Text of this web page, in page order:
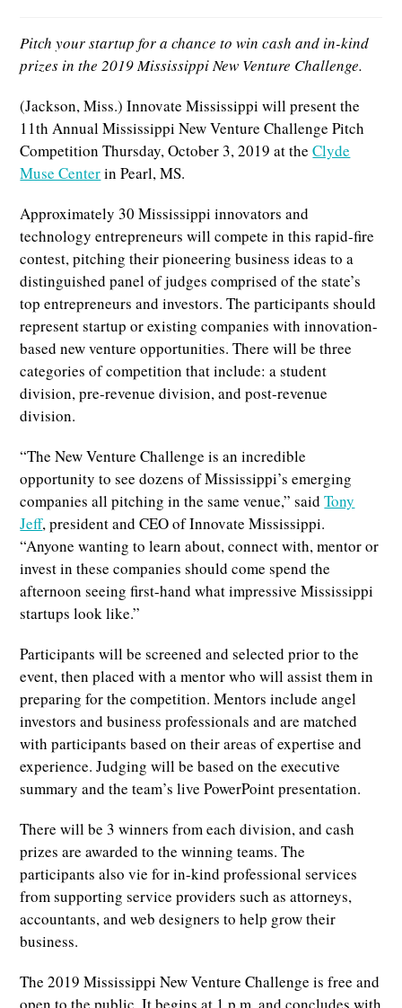
Pitch your startup for a chance to win cash and in-kind
prizes in the 2019 Mississippi New Venture Challenge.
(Jackson, Miss.) Innovate Mississippi will present the
11th Annual Mississippi New Venture Challenge Pitch
Competition Thursday, October 3, 2019 at theClyde
Muse Centerin Pearl, MS.
Approximately 30 Mississippi innovators and
technology entrepreneurs will compete in this rapid-fire
contest, pitching their pioneering business ideas to a
distinguished panel of judges comprised of the state’s
top entrepreneurs and investors. The participants should
represent startup or existing companies with innovation-
based new venture opportunities. There will be three
categories of competition that include: a student
division, pre-revenue division, and post-revenue
division.
“The New Venture Challenge is an incredible
opportunity to see dozens of Mississippi’s emerging
companies all pitching in the same venue,” saidTony
Jeff, president and CEO of Innovate Mississippi.
“Anyone wanting to learn about, connect with, mentor or
invest in these companies should come spend the
afternoon seeing first-hand what impressive Mississippi
startups look like.”
Participants will be screened and selected prior to the
event, then placed with a mentor who will assist them in
preparing for the competition. Mentors include angel
investors and business professionals and are matched
with participants based on their areas of expertise and
experience. Judging will be based on the executive
summary and the team’s live PowerPoint presentation.
There will be 3 winners from each division, and cash
prizes are awarded to the winning teams. The
participants also vie for in-kind professional services
from supporting service providers such as attorneys,
accountants, and web designers to help grow their
business.
The 2019 Mississippi New Venture Challenge is free and
open to the public. It begins at 1 p.m. and concludes with